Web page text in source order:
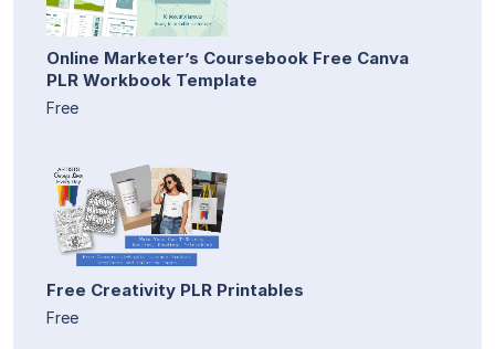
Online Marketer’s Coursebook Free Canva
PLR Workbook Template
Free
Free Creativity PLR Printables
Free